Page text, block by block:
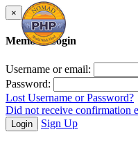
×
Member Login
Username or email:
Password:
Lost Username or Password?
Did not receive confirmation
Login Sign Up